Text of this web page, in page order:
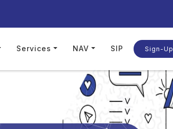
Services NAV SIP Sign-Up